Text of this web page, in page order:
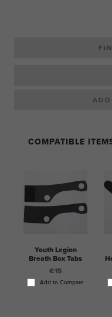
COMPATIBLE
Youth Legion
Breath Box Tabs
€15
Add to Compare